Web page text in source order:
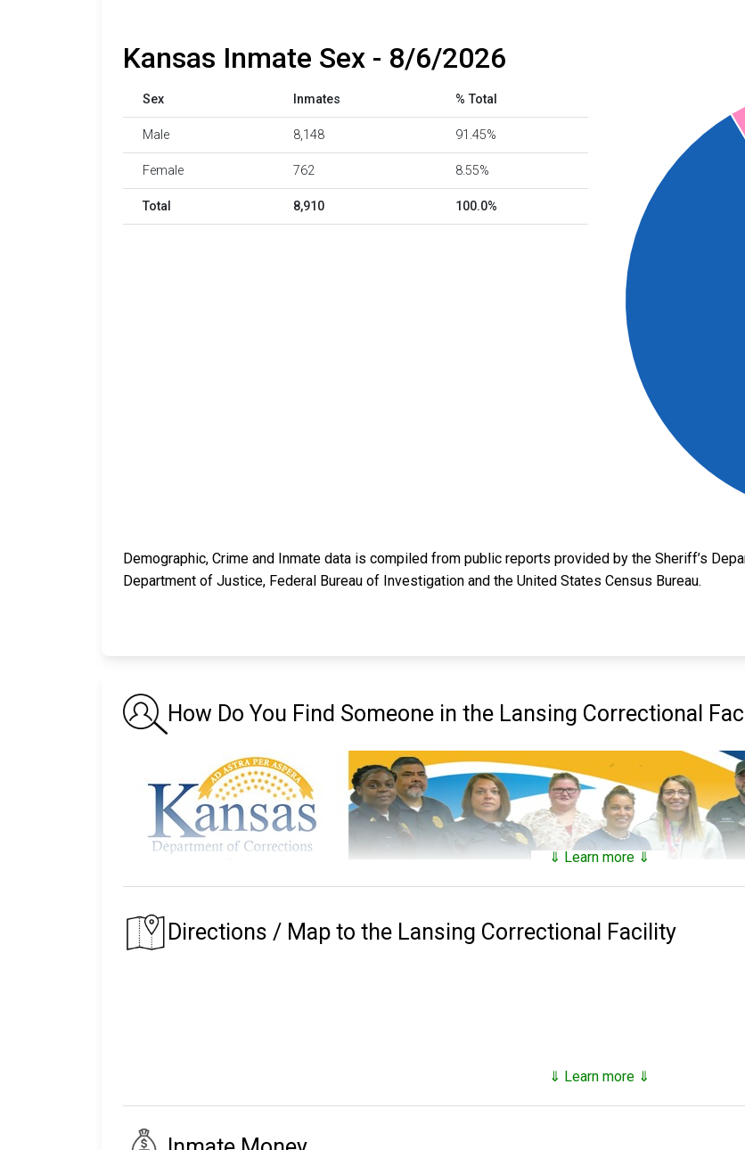
Kansas Inmate Sex - 8/6/2026
Sex Inmates % Total
Male 8,148 91.45%
Female 762 8.55%
Total 8,910 100.0%
Demographic, Crime and Inmate data is compiled from public reports provided by the Sheriff’s
Department of Justice, Federal Bureau of Investigation and the United States Census Bureau.
How Do You Find Someone in the Lansing Correctional
The Kansas Department of Corrections maintains asearchable public databaseof all of the
The prison that an inmate is assigned to depends on factors such as security classification,
of their residence.
With a staff of 3,600 correctional workers and parole offices, as of the end of 2023 they oversee
The following will explain the instructions, tricks and hacks you can use to
⇓ Learn more ⇓
Directions / Map to the Lansing Correctional Facility
⇓ Learn more ⇓